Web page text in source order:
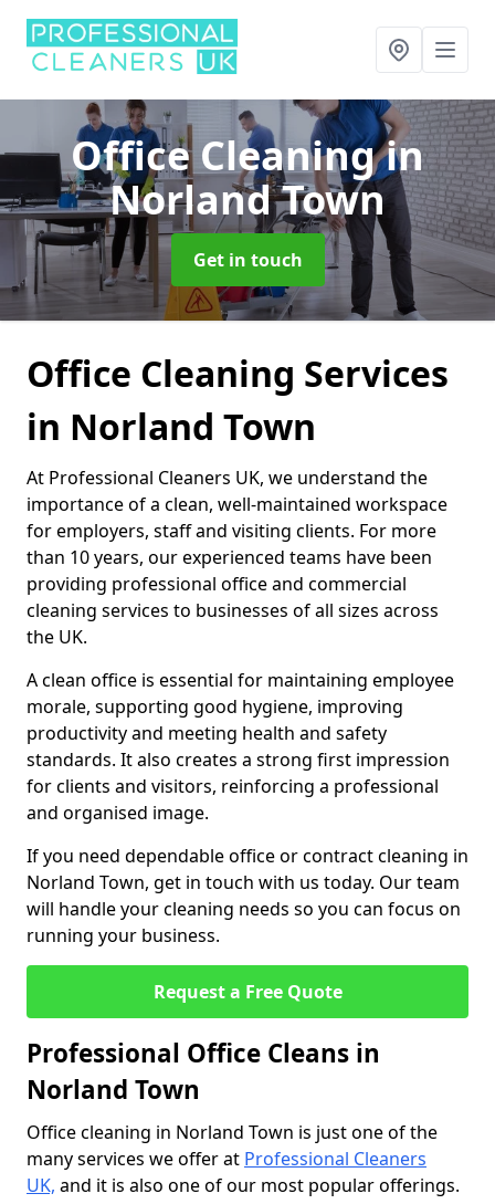
Office Cleaningin
Norland Town
Get in touch
Office Cleaning Services
in Norland Town
At Professional Cleaners UK, we understand the
importance of a clean, well-maintained workspace
for employers, staff and visiting clients. For more
than 10 years, our experienced teams have been
providing professional office and commercial
cleaning services to businesses of all sizes across
the UK.
A clean office is essential for maintaining employee
morale, supporting good hygiene, improving
productivity and meeting health and safety
standards. It also creates a strong first impression
for clients and visitors, reinforcing a professional
and organised image.
If you need dependable office or contract cleaning in
Norland Town, get in touch with us today. Our team
will handle your cleaning needs so you can focus on
running your business.
Request a Free Quote
Professional Office Cleans in
Norland Town
Office cleaning in Norland Town is just one of the
many services we offer at Professional Cleaners
UK, and it is also one of our most popular offerings.